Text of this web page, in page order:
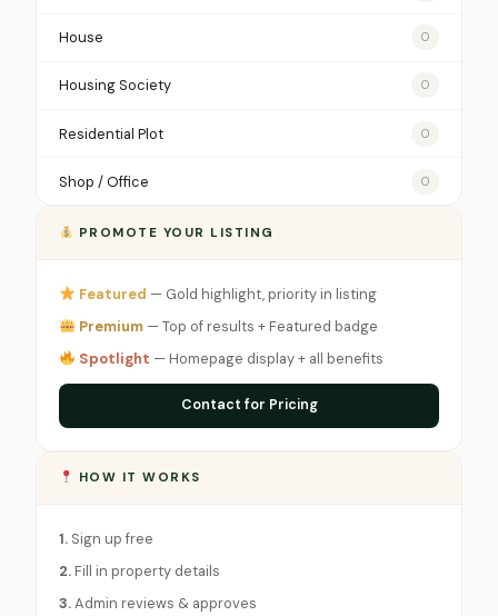
House 0
Housing Society 0
Residential Plot 0
Shop / Office 0
PROMOTE YOUR LISTING
Featured — Gold highlight, priority in listing
Premium— Top of results + Featured badge
Spotlight — Homepage display + all benefits
Contact for Pricing
HOW IT WORKS
1. Sign up free
2. Fill in property details
3.Admin reviews & approves